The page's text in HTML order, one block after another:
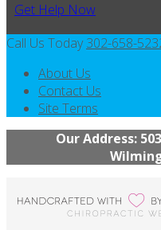
Get Help Now
Call Us Today 302-658-
About Us
Contact Us
Site Terms
Our Address: